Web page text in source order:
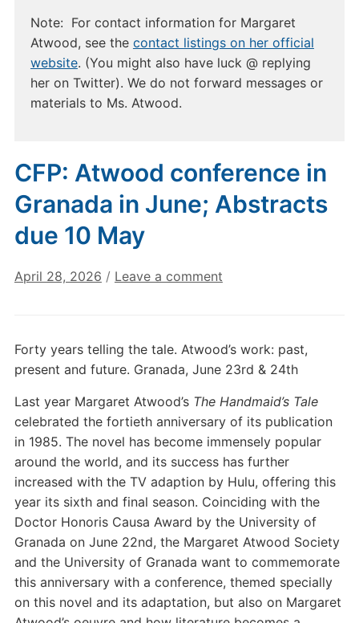
Note: For contact information for Margaret
Atwood, see the contact listings on her official
website. (You might also have luck @ replying
her on Twitter). We do not forward messages or
materials to Ms. Atwood.
CFP: Atwood conference in
Granada in June; Abstracts
due 10 May
April 28, 2026 / Leave a comment
Forty years telling the tale. Atwood’s work: past,
present and future. Granada, June 23rd & 24th
Last year Margaret Atwood’s The Handmaid’s Tale
celebrated the fortieth anniversary of its publication
in 1985. The novel has become immensely popular
around the world, and its success has further
increased with the TV adaption by Hulu, offering this
year its sixth and final season. Coinciding with the
Doctor Honoris Causa Award by the University of
Granada on June 22nd, the Margaret Atwood Society
and the University of Granada want to commemorate
this anniversary with a conference, themed specially
on this novel and its adaptation, but also on Margaret